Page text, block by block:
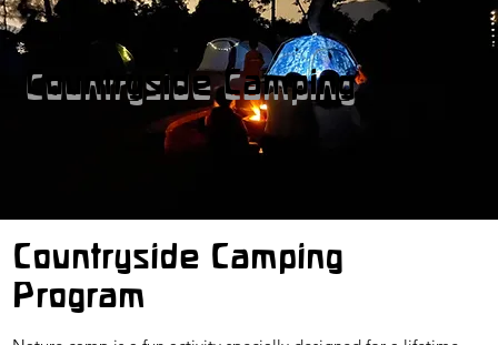
Countryside Camping
Countryside Camping
Program